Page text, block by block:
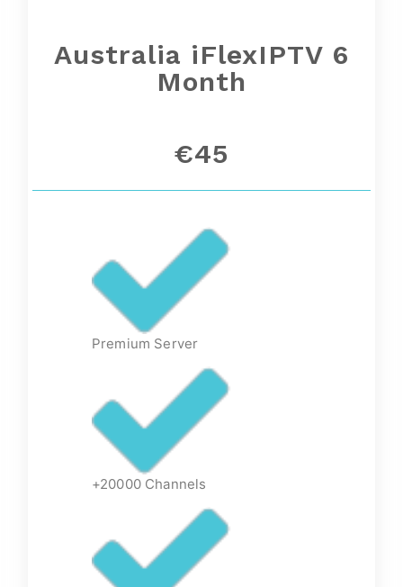
Australia iFlexIPTV 6
Month
€45
Premium Server
+20000 Channels